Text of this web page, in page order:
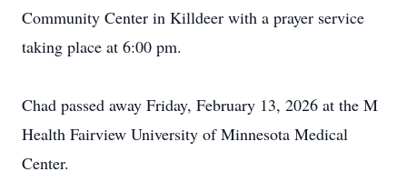
Community Center in Killdeer with a prayer service
taking place at 6:00 pm.
Chad passed away Friday, February 13, 2026 at the M
Health Fairview University of Minnesota Medical
Center.